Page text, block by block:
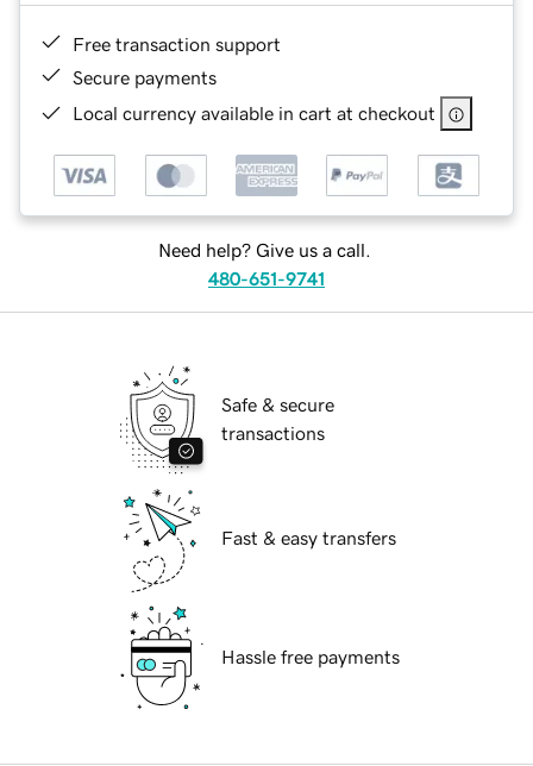
Free transaction support
Secure payments
Local currency available in cart at checkout
Need help? Give us a call.
480-651-9741
Safe & secure
transactions
Fast & easy transfers
Hassle free payments